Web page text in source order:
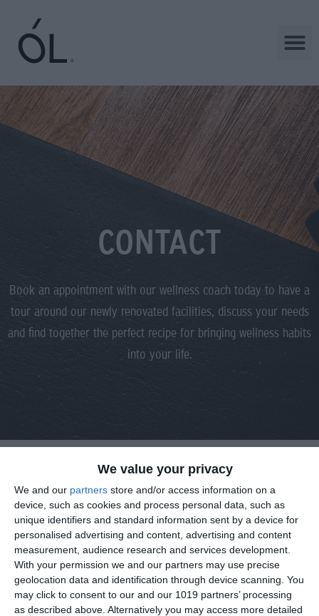
We value your privacy
We and our partners store and/or access information on a
device, such as cookies and process personal data, such as
unique identifiers and standard information sent by a device for
personalised advertising and content, advertising and content
measurement, audience research and services development.
With your permission we and our partners may use precise
geolocation data and identification through device scanning. You
may click to consent to our and our 1019 partners’ processing
as described above. Alternatively you may access more detailed
CONTACT
Book an appointment with our wellness coach today to have a
tour around our newly renovated facilities, discuss your needs
and find together the perfect recipe for bringing wellness habits
into your life.
DROP US A LINE
Fill in your details and inquiry, and we get in touch shortly.